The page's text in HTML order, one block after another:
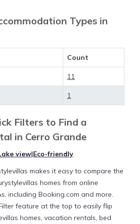
with the best value, providing
luxury at the same time. Get
room when you stay at a
Cerro Grande.
deals, or finding the best
homes? With Luxurystylevillas
various deals with a single click.
by owner with the best
suite bedrooms and have
You can find vacation
other popular Airbnb-style
Grande. Places to stay nearCerro
ft²on average, with prices
a night.
Types in
Count
11
1
Filters to Find a
in Cerro Grande
view|Eco-friendly
makes it easy to compare the
homes from online
including Booking.com and more.
feature at the top to easily flip
homes, vacation rentals, bed